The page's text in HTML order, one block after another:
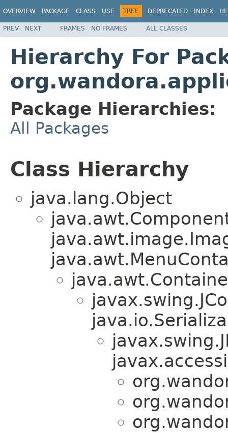
OVERVIEW PACKAGE CLASS USE TREE DEPRECATED INDEX
PREV NEXT FRAMES NO FRAMES ALL CLASSES
Hierarchy For
Package Hierarchies:
All Packages
Class Hierarchy
java.lang.Object